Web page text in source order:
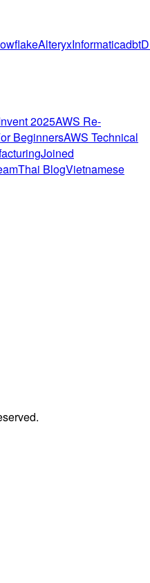
AlteryxInformaticadbt
2025AWS Re-
BeginnersAWS Technical
Joined
Thai BlogVietnamese